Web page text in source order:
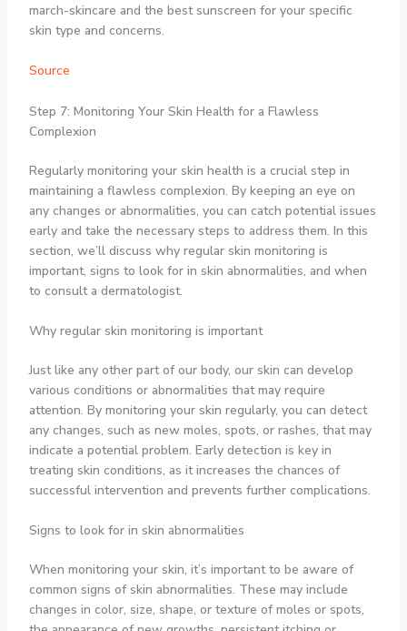
march-skincare and the best sunscreen for your specific
skin type and concerns.
Source
Step 7: Monitoring Your Skin Health for a Flawless
Complexion
Regularly monitoring your skin health is a crucial step in
maintaining a flawless complexion. By keeping an eye on
any changes or abnormalities, you can catch potential issues
early and take the necessary steps to address them. In this
section, we’ll discuss why regular skin monitoring is
important, signs to look for in skin abnormalities, and when
to consult a dermatologist.
Why regular skin monitoring is important
Just like any other part of our body, our skin can develop
various conditions or abnormalities that may require
attention. By monitoring your skin regularly, you can detect
any changes, such as new moles, spots, or rashes, that may
indicate a potential problem. Early detection is key in
treating skin conditions, as it increases the chances of
successful intervention and prevents further complications.
Signs to look for in skin abnormalities
When monitoring your skin, it’s important to be aware of
common signs of skin abnormalities. These may include
changes in color, size, shape, or texture of moles or spots,